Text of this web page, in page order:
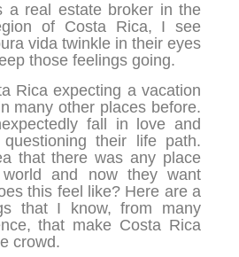
a real estate broker in the
of Costa Rica, I see
vida twinkle in their eyes
those feelings going.
Rica expecting a vacation
many other places before.
fall in love and
their life path.
that there was any place
and now they want
this feel like? Here are a
that I know, from many
that make Costa Rica
crowd.